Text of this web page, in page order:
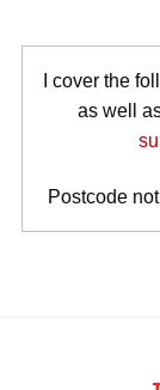
I cover the
as well
Postcode